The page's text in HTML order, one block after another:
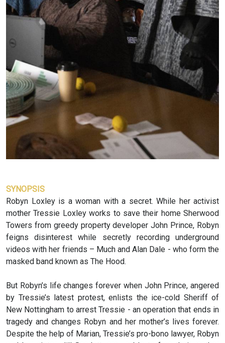
SYNOPSIS
Robyn Loxley is a woman with a secret. While her activist
mother Tressie Loxley works to save their home Sherwood
Towers from greedy property developer John Prince, Robyn
feigns disinterest while secretly recording underground
videos with her friends – Much and Alan Dale - who form the
masked band known as The Hood.
But Robyn’s life changes forever when John Prince, angered
by Tressie’s latest protest, enlists the ice-cold Sheriff of
New Nottingham to arrest Tressie - an operation that ends in
tragedy and changes Robyn and her mother’s lives forever.
Despite the help of Marian, Tressie’s pro-bono lawyer, Robyn